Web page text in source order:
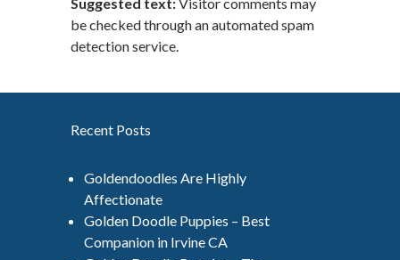
be checked through an automated spam
detection service.
Recent Posts
Goldendoodles Are Highly
Affectionate
Golden Doodle Puppies – Best
Companion in Irvine CA